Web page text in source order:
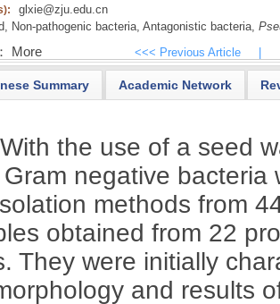
glxie@zju.edu.cn
Non-pathogenic bacteria, Antagonistic bacteria,
More <<< Previous Article
Summary Academic Network
With the use of a seed
negative bacteria
methods from
obtained from 22
They were initially
and results